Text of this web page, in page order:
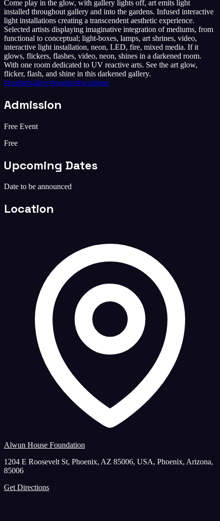
Come play in the glow, with gallery lights off, art emits light
installed throughout gallery and into the gardens. Infused interactive
light installations creating a transcendent aesthetic experience.
Selected artists displaying imaginative integration of mediums, from
functional to conceptual; light-boxes, lamps, art shrines, video,
interactive light installation, neon, LED, fire, mixed media. If it
glows, flickers, flashes, video, neon, shines in a darkened room.
With one room dedicated to UV reactive arts. See the art glow,
flicker, flash, and shine in this darkened gallery.
#crafts#gallery#modern#sculpture
Admission
Free Event
Free
Upcoming Dates
Date to be announced
Location
Alwun House Foundation
1204 E Roosevelt St, Phoenix, AZ 85006, USA, Phoenix, Arizona,
85006
Get Directions